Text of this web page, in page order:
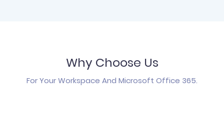
Why Choose Us
For Your Workspace And Microsoft Office 365.